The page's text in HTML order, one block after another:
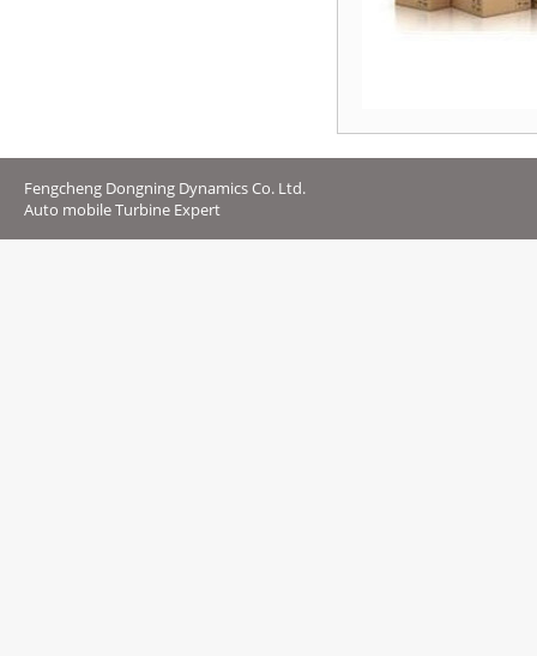
Fengcheng Dongning Dynamics Co. Ltd.
Auto mobile Turbine Expert